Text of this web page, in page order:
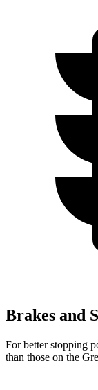
Brakes and
For better stopping
than those on the